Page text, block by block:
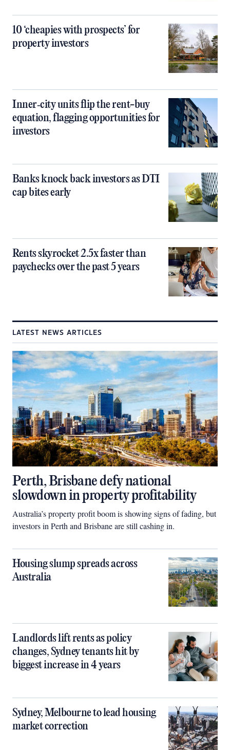
10 ‘cheapies with prospects’ for
property investors
Inner‑city units flip the rent-buy
equation, flagging opportunities for
investors
Banks knock back investors as DTI
cap bites early
Rents skyrocket 2.5x faster than
paychecks over the past 5 years
LATEST NEWS ARTICLES
Perth, Brisbane defy national
slowdown in property profitability
Australia’s property profit boom is showing signs of fading, but
investors in Perth and Brisbane are still cashing in.
Housing slump spreads across
Australia
Landlords lift rents as policy
changes, Sydney tenants hit by
biggest increase in 4 years
Sydney, Melbourne to lead housing
market correction